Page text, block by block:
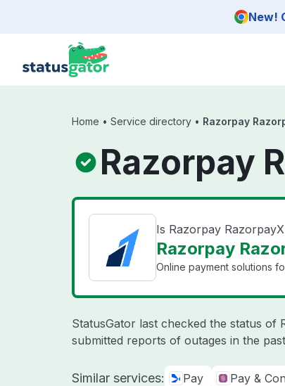
New!
Home • Service directory • Razorpay
Razorpay
Is Razorpay
Razorpay
Online payment solutions
StatusGator last checked the status of
submitted reports of outages in the
Similar services: Pay Pay &